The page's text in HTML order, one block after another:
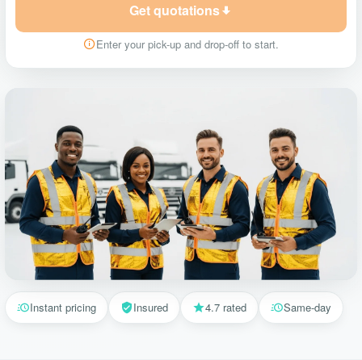
Get quotations
Enter your pick-up and drop-off to start.
Instant pricing Insured 4.7 rated Same-day